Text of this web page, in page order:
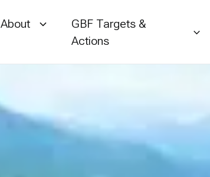
About
GBF Targets &
Actions